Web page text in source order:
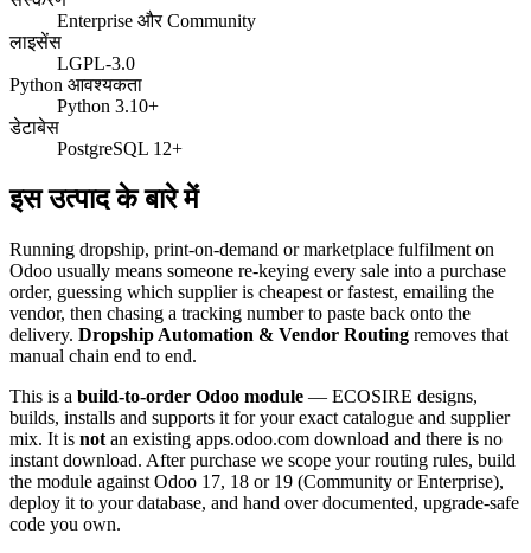
Enterprise और Community
लाइसेंस
LGPL-3.0
Python आवश्यकता
Python 3.10+
डेटाबेस
PostgreSQL 12+
इस उत्पाद के बारे में
Running dropship, print-on-demand or marketplace fulfilment on
Odoo usually means someone re-keying every sale into a purchase
order, guessing which supplier is cheapest or fastest, emailing the
vendor, then chasing a tracking number to paste back onto the
delivery. Dropship Automation & Vendor Routing removes that
manual chain end to end.
This is a build-to-order Odoo module — ECOSIRE designs,
builds, installs and supports it for your exact catalogue and supplier
mix. It is not an existing apps.odoo.com download and there is no
instant download. After purchase we scope your routing rules, build
the module against Odoo 17, 18 or 19 (Community or Enterprise),
deploy it to your database, and hand over documented, upgrade-safe
code you own.